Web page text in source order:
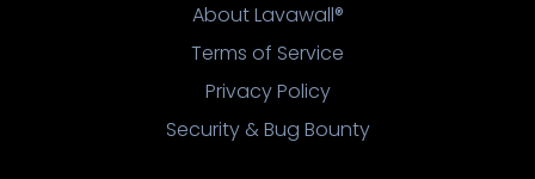
About Lavawall®
Terms of Service
Privacy Policy
Security & Bug Bounty